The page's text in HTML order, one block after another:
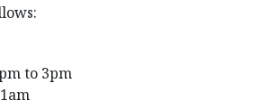
to 3pm